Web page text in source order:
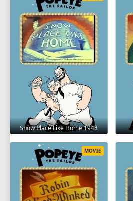
Snow Place Like Home 1948
MOVIE